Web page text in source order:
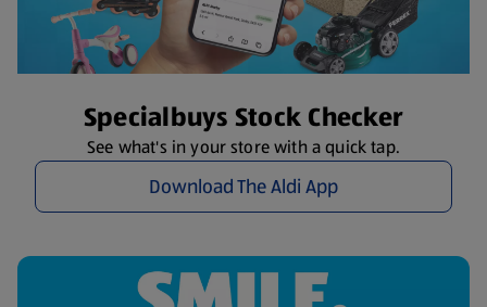
Specialbuys Stock Checker
See what's in your store with a quick tap.
Download The Aldi App